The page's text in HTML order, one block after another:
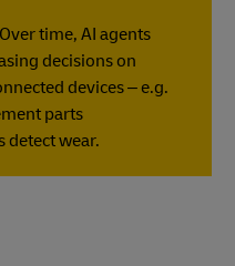
time, AI agents
decisions on
devices – e.g.
parts
detect wear.